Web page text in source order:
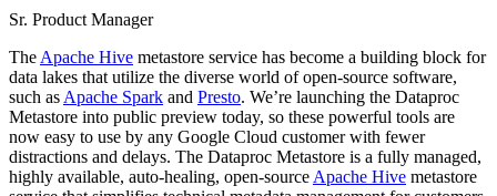
Sr. Product Manager
The Apache Hive metastore service has become a building block for
data lakes that utilize the diverse world of open-source software,
such as Apache Spark and Presto. We’re launching the Dataproc
Metastore into public preview today, so these powerful tools are
now easy to use by any Google Cloud customer with fewer
distractions and delays. The Dataproc Metastore is a fully managed,
highly available, auto-healing, open-source Apache Hive metastore